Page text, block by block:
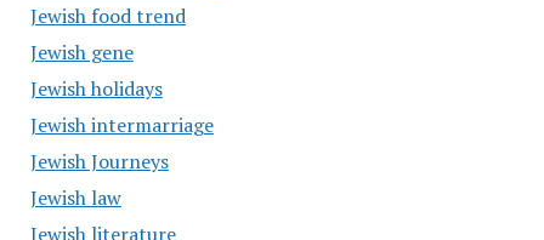
Jewish food trend
Jewish gene
Jewish holidays
Jewish intermarriage
Jewish Journeys
Jewish law
Jewish literature